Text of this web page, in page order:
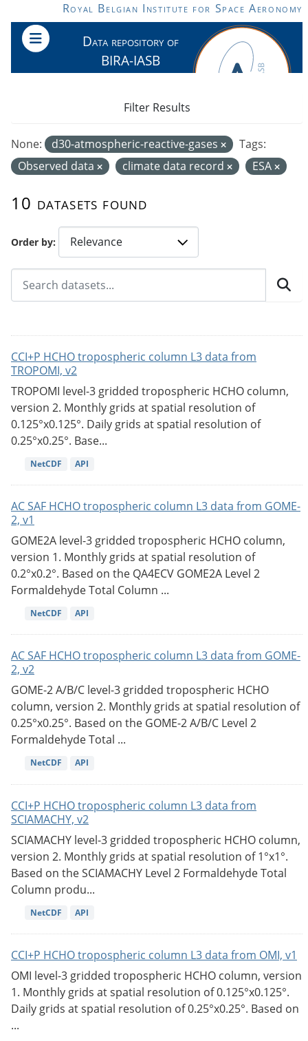
Skip to main contentRoyal Belgian Institute for Space Aeronomy
Data repository of
BIRA-IASB
Order by
10 datasets found
None: d30-atmospheric-reactive-gases
Tags:
Observed data
climate data record ESA
Filter Results
CCI+P HCHO tropospheric column L3 data from
TROPOMI, v2
TROPOMI level-3 gridded tropospheric HCHO column,
version 2. Monthly grids at spatial resolution of
0.125°x0.125°. Daily grids at spatial resolution of
0.25°x0.25°. Base...
NetCDF API
AC SAF HCHO tropospheric column L3 data from GOME-
2, v1
GOME2A level-3 gridded tropospheric HCHO column,
version 1. Monthly grids at spatial resolution of
0.2°x0.2°. Based on the QA4ECV GOME2A Level 2
Formaldehyde Total Column ...
NetCDF API
AC SAF HCHO tropospheric column L3 data from GOME-
2, v2
GOME-2 A/B/C level-3 gridded tropospheric HCHO
column, version 2. Monthly grids at spatial resolution of
0.25°x0.25°. Based on the GOME-2 A/B/C Level 2
Formaldehyde Total ...
NetCDF API
CCI+P HCHO tropospheric column L3 data from
SCIAMACHY, v2
SCIAMACHY level-3 gridded tropospheric HCHO column,
version 2. Monthly grids at spatial resolution of 1°x1°.
Based on the SCIAMACHY Level 2 Formaldehyde Total
Column produ...
NetCDF API
CCI+P HCHO tropospheric column L3 data from OMI, v1
OMI level-3 gridded tropospheric HCHO column, version
1. Monthly grids at spatial resolution of 0.125°x0.125°.
Daily grids at spatial resolution of 0.25°x0.25°. Based on
...